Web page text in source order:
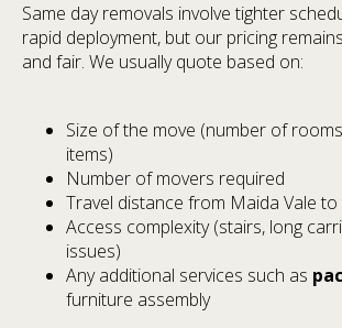
Same day removals involve tighter
rapid deployment, but our pricing
and fair. We usually quote based on:
Size of the move (number of
items)
Number of movers required
Travel distance from Maida Vale
Access complexity (stairs, long
issues)
Any additional services such as
furniture assembly